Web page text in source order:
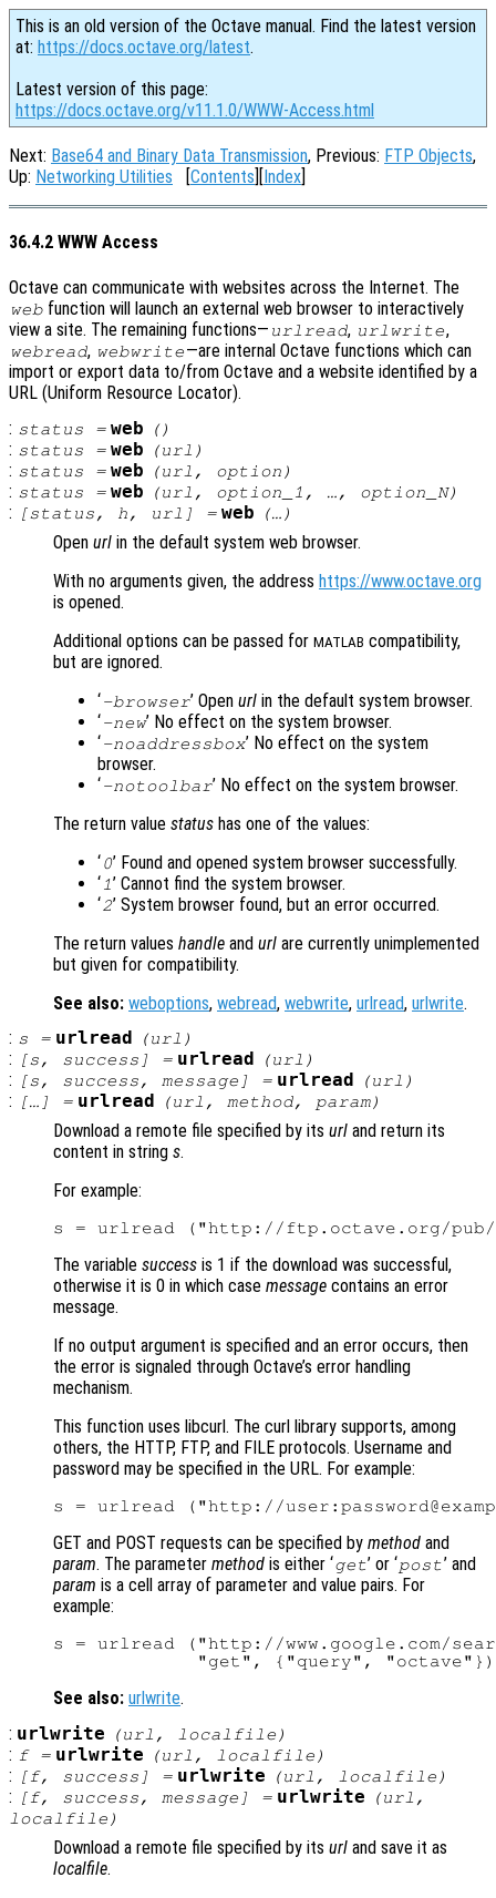
This is an old version of the Octave manual. Find the latest version
at: https://docs.octave.org/latest.
Latest version of this page:
https://docs.octave.org/v11.1.0/WWW-Access.html
Next: Base64 and Binary Data Transmission, Previous: FTP Objects,
Up: Networking Utilities [Contents][Index]
36.4.2 WWW Access
Octave can communicate with websites across the Internet. The
web function will launch an external web browser to interactively
view a site. The remaining functions— urlread, urlwrite,
webread, webwrite—are internal Octave functions which can
import or export data to/from Octave and a website identified by a
URL (Uniform Resource Locator).
: status = web ()
: status = web (url )
: status = web (url , option )
: status = web (url , option_1 , …, option_N)
: [status , h , url ] = web (…)
Open url in the default system web browser.
With no arguments given, the address https://www.octave.org
is opened.
Additional options can be passed for MATLAB compatibility,
but are ignored.
‘-browser’ Openurl in the default system browser.
‘-new’ No effect on the system browser.
‘-noaddressbox’ No effect on the system
browser.
‘-notoolbar’ No effect on the system browser.
The return value status has one of the values:
‘0’ Found and opened system browser successfully.
‘ 1’ Cannot find the system browser.
‘2’ System browser found, but an error occurred.
The return values handle and url are currently unimplemented
but given for compatibility.
See also: weboptions, webread, webwrite, urlread, urlwrite.
: s = urlread (url )
: [s, success ] = urlread (url )
: [s, success, message ] = urlread (url )
: […] = urlread (url , method, param)
Download a remote file specified by its url and return its
content in string s.
For example:
The variable success is 1 if the download was successful,
otherwise it is 0 in which case message contains an error
message.
If no output argument is specified and an error occurs, then
the error is signaled through Octave’s error handling
mechanism.
This function uses libcurl. The curl library supports, among
others, the HTTP, FTP, and FILE protocols. Username and
password may be specified in the URL. For example:
GET and POST requests can be specified by method and
param. The parameter method is either ‘get’ or ‘post’ and
param is a cell array of parameter and value pairs. For
example:
s = urlread ("http://www.google.com/
See also: urlwrite.
: urlwrite (url , localfile )
: f= urlwrite (url , localfile )
: [f, success ] = urlwrite (url , localfile )
: [f, success, message ] = urlwrite (url ,
localfile )
Download a remote file specified by its url and save it as
localfile.